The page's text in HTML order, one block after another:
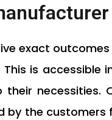
exact outcomes
is accessible
necessities.
by the customers